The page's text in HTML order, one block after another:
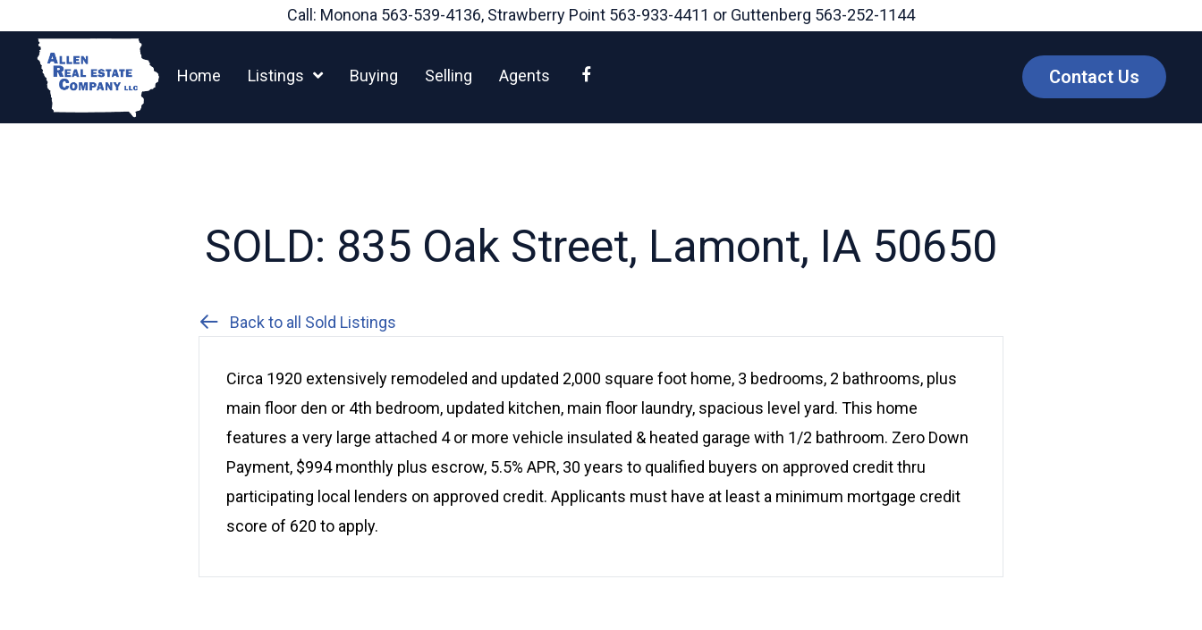
content
Call: Monona 563-539-4136, Strawberry Point 563-933-4411 or Guttenberg 563-252-1144
Home Listings Buying Selling Agents Contact Us
SOLD: 835 Oak Street, Lamont, IA 50650
Back to all Sold Listings
Circa 1920 extensively remodeled and updated 2,000 square foot home, 3 bedrooms, 2 bathrooms, plus
main floor den or 4th bedroom, updated kitchen, main floor laundry, spacious level yard. This home
features a very large attached 4 or more vehicle insulated & heated garage with 1/2 bathroom. Zero Down
Payment, $994 monthly plus escrow, 5.5% APR, 30 years to qualified buyers on approved credit thru
participating local lenders on approved credit. Applicants must have at least a minimum mortgage credit
score of 620 to apply.